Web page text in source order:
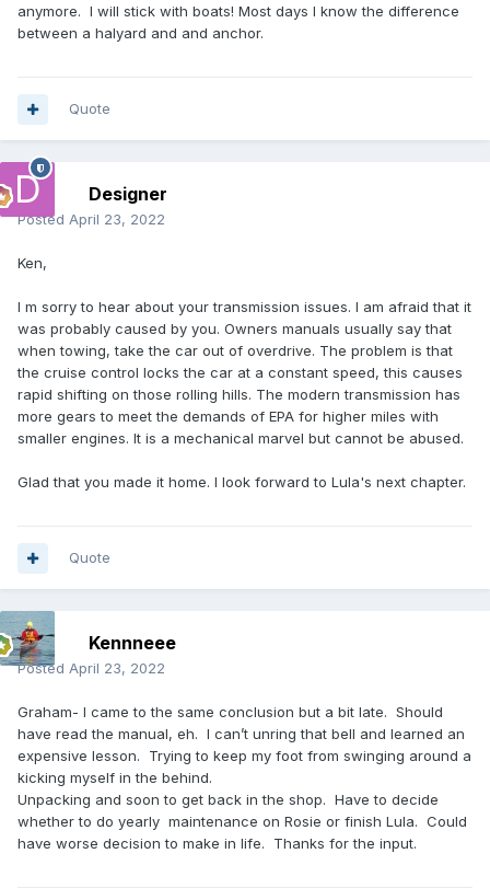
anymore. I will stick with boats! Most days I know the difference
between a halyard and and anchor.
Quote
Designer
Posted April 23, 2022
Ken,
I m sorry to hear about your transmission issues. I am afraid that it
was probably caused by you. Owners manuals usually say that
when towing, take the car out of overdrive. The problem is that
the cruise control locks the car at a constant speed, this causes
rapid shifting on those rolling hills. The modern transmission has
more gears to meet the demands of EPA for higher miles with
smaller engines. It is a mechanical marvel but cannot be abused.
Glad that you made it home. I look forward to Lula's next chapter.
Quote
Kennneee
Posted April 23, 2022
Graham- I came to the same conclusion but a bit late. Should
have read the manual, eh. I can’t unring that bell and learned an
expensive lesson. Trying to keep my foot from swinging around a
kicking myself in the behind.
Unpacking and soon to get back in the shop. Have to decide
whether to do yearly maintenance on Rosie or finish Lula. Could
have worse decision to make in life. Thanks for the input.